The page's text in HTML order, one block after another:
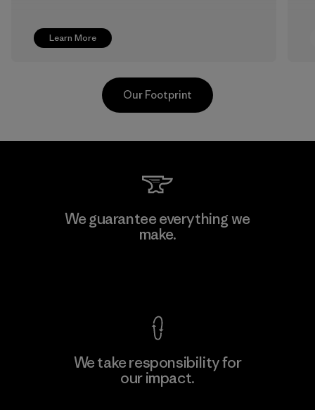
Learn More
Formosa Taffeta Co., Ltd.
Our Footprint
We guarantee everything we
make.
We take responsibility for
our impact.